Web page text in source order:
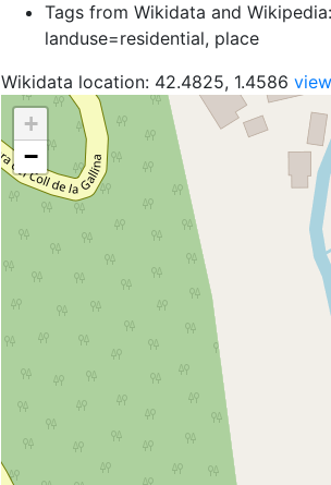
Tags from Wikidata and
landuse=residential, place
Wikidata location: 42.4825, 1.4586
+
−